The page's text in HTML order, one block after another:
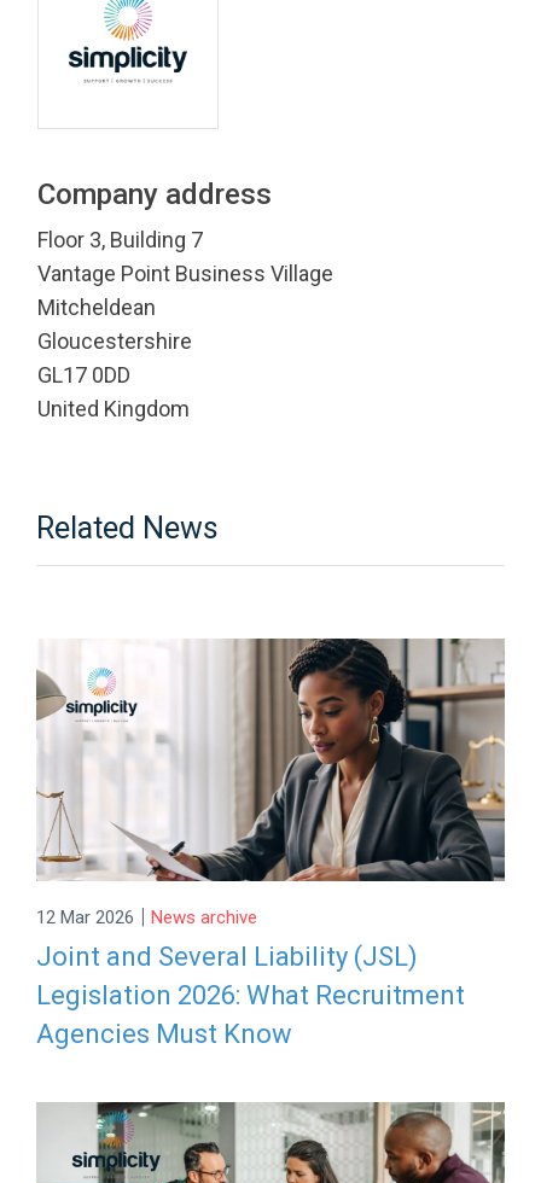
Company address
Floor 3, Building 7
Vantage Point Business Village
Mitcheldean
Gloucestershire
GL17 0DD
United Kingdom
Related News
12 Mar 2026 | News archive
Joint and Several Liability (JSL)
Legislation 2026: What Recruitment
Agencies Must Know